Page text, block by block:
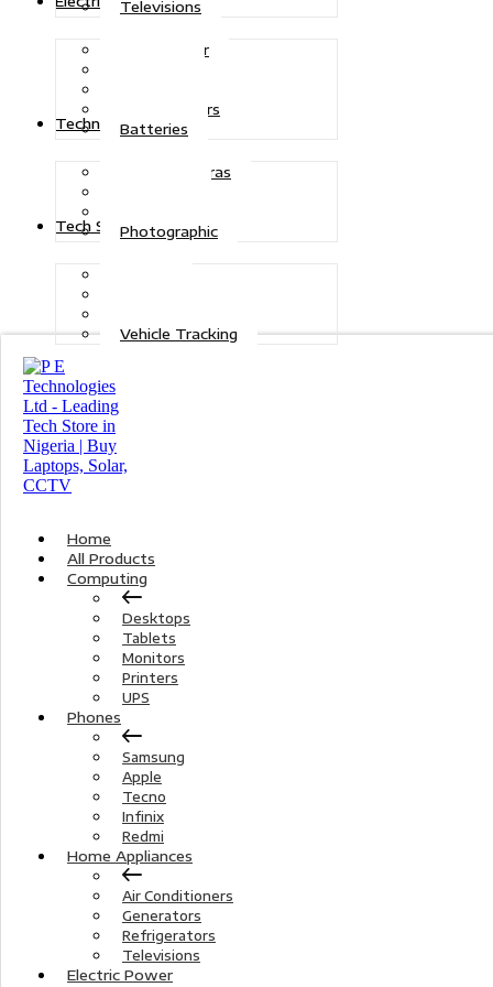
Televisions
Solar Power
Transformers
Batteries
Technologies
CCTV Cameras
Photographic
Tech Solutions
Vehicle Tracking
Home
All Products
Computing
Desktops
Tablets
Monitors
Printers
UPS
Phones
Samsung
Apple
Tecno
Infinix
Redmi
Home Appliances
Air Conditioners
Generators
Refrigerators
Televisions
Electric Power